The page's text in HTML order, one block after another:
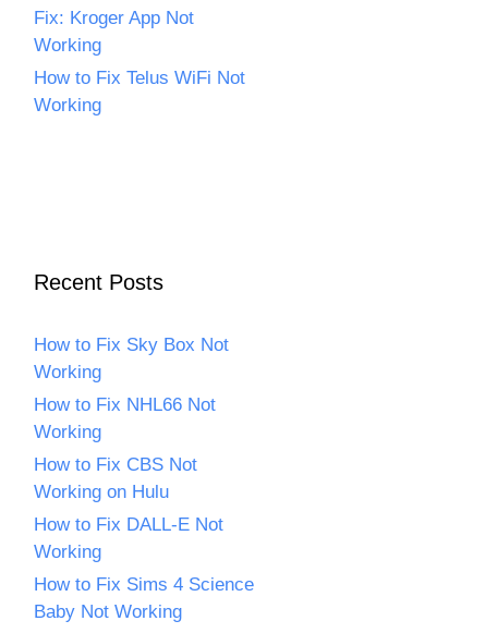
Fix: Kroger App Not
Working
How to Fix Telus WiFi Not
Working
Recent Posts
How to Fix Sky Box Not
Working
How to Fix NHL66 Not
Working
How to Fix CBS Not
Working on Hulu
How to Fix DALL-E Not
Working
How to Fix Sims 4 Science
Baby Not Working